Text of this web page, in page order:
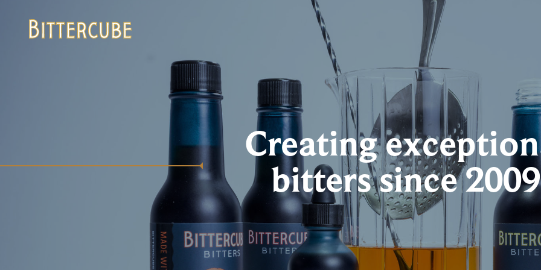
Bittercube
Creating
bitters since 2009